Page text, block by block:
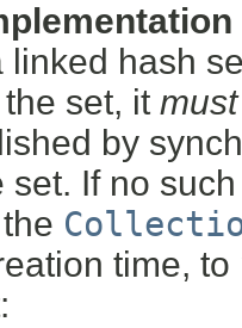
hash
set, it must
by
set. If no
time,